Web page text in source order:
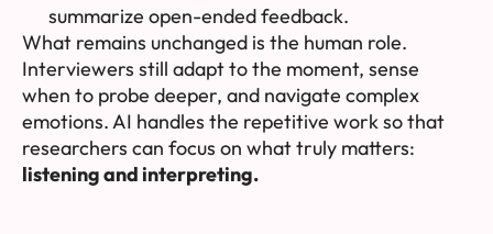
summarize open-ended feedback.
What remains unchanged is the human role.
Interviewers still adapt to the moment, sense
when to probe deeper, and navigate complex
emotions. AI handles the repetitive work so that
researchers can focus on what truly matters:
listening and interpreting.